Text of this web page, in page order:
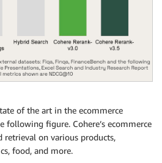
of the art in the ecommerce
following figure. Cohere’s ecommerce
retrieval on various products,
food, and more.